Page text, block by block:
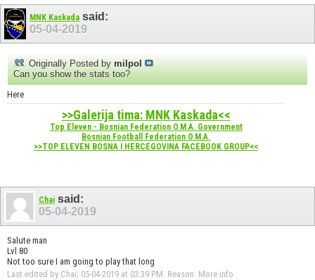
MNK Kaskada said:
05-04-2019
Originally Posted by milpol
Can you show the stats too?
Here
>>Galerija tima: MNK Kaskada<<
Top Eleven - Bosnian Federation O.M.A. Government
Bosnian Football Federation O.M.A.
>>TOP ELEVEN BOSNA I HERCEGOVINA FACEBOOK GROUP<<
Chai said:
05-04-2019
Salute man
Lvl 80
Not too sure I am going to play that long
Last edited by Chai; 05-04-2019 at 03:39 PM Reason: More info